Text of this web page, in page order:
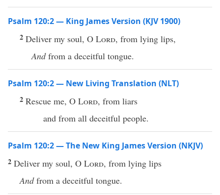
Psalm 120:2 — King James Version (KJV 1900)
2 Deliver my soul, O Lord, from lying lips,
Andfrom a deceitful tongue.
Psalm 120:2 — New Living Translation (NLT)
2 Rescue me, O Lord, from liars
and from all deceitful people.
Psalm 120:2 — The New King James Version (NKJV)
2 Deliver my soul, O Lord, from lying lips
Andfrom a deceitful tongue.